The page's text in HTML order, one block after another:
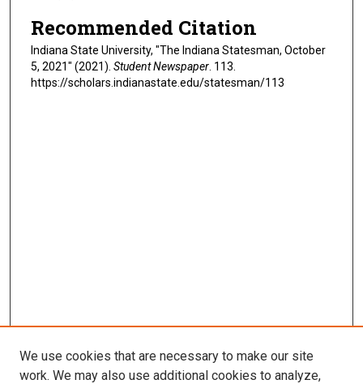
Recommended Citation
Indiana State University, "The Indiana Statesman, October
5, 2021" (2021). Student Newspaper . 113.
https://scholars.indianastate.edu/statesman/113
We use cookies that are necessary to make our site
work. We may also use additional cookies to analyze,